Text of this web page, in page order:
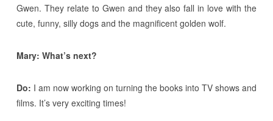
Gwen. They relate to Gwen and they also fall in love with the
cute, funny, silly dogs and the magnificent golden wolf.
Mary: What’s next?
Do: I am now working on turning the books into TV shows and
films. It’s very exciting times!